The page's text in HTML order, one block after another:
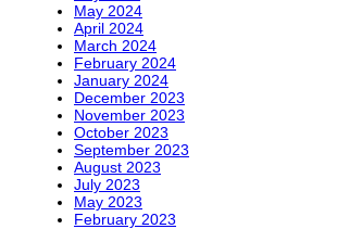
May 2024
April 2024
March 2024
February 2024
January 2024
December 2023
November 2023
October 2023
September 2023
August 2023
July 2023
May 2023
February 2023